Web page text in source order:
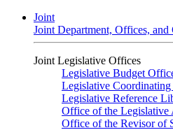
Joint
Joint Department, Offices, and
Joint Legislative Offices
Legislative Budget
Legislative
Legislative Reference
Office of the Legislative
Office of the Revisor of